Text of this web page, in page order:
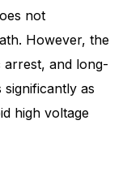
not
However, the
arrest, and long-
as
high voltage